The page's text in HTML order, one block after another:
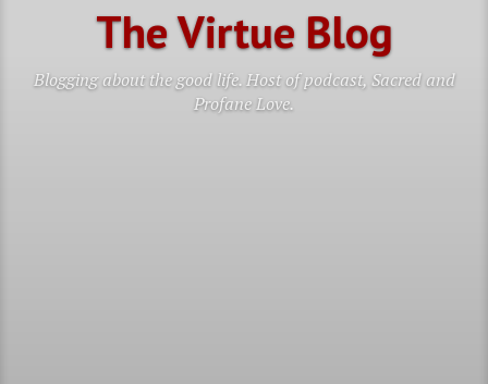
The Virtue Blog
Blogging about the good life. Host of podcast, Sacred and
Profane Love.